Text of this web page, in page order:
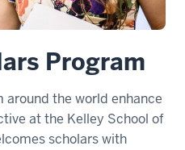
Program
the world enhance
at the Kelley School of
scholars with